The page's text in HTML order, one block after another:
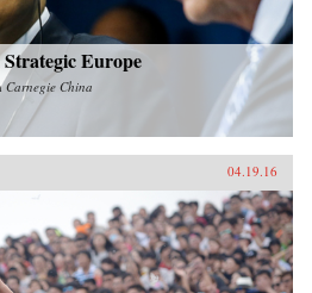
Europe
Carnegie China
04.19.16